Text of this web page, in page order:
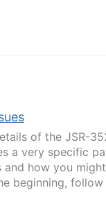
of the JSR-
a very specific
how you might
beginning, follow